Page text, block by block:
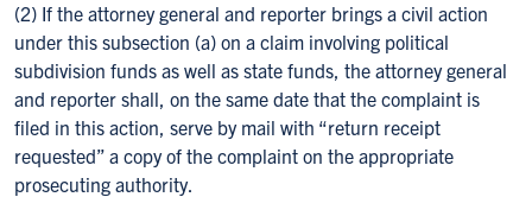
(2) If the attorney general and reporter brings a civil action
under this subsection (a) on a claim involving political
subdivision funds as well as state funds, the attorney general
and reporter shall, on the same date that the complaint is
filed in this action, serve by mail with “return receipt
requested” a copy of the complaint on the appropriate
prosecuting authority.